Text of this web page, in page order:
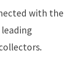
with the
leading